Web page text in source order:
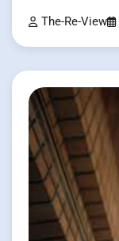
The-Re-View